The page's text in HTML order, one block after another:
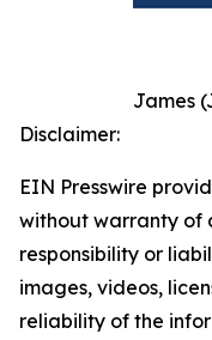
James
Disclaimer:
EIN Presswire
without warranty of
responsibility or
images, videos,
reliability of the